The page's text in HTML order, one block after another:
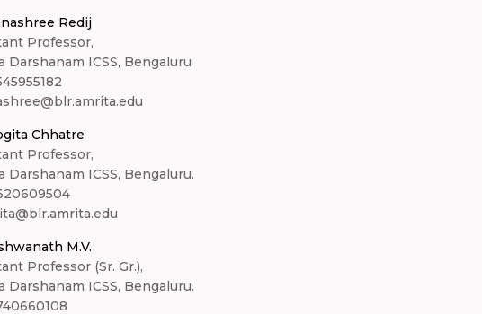
Redij
Professor,
Darshanam ICSS, Bengaluru
Chhatre
Professor,
Darshanam ICSS, Bengaluru.
M.V.
Professor (Sr. Gr.),
Darshanam ICSS, Bengaluru.